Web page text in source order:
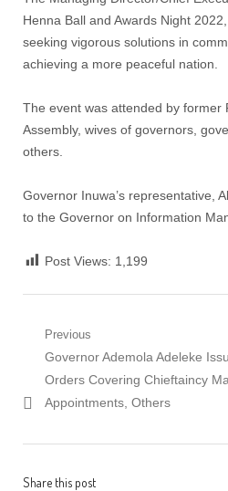
Henna Ball and Awards Night
seeking vigorous solutions in
achieving a more peaceful nation.
The event was attended by former
Assembly, wives of governors,
others.
Governor Inuwa’s representative,
to the Governor on Information
Post Views: 1,199
Post
navigation
Previous
Previous
post:
Governor Ademola Adeleke
Orders Covering Chieftaincy
Appointments, Others
Share this post